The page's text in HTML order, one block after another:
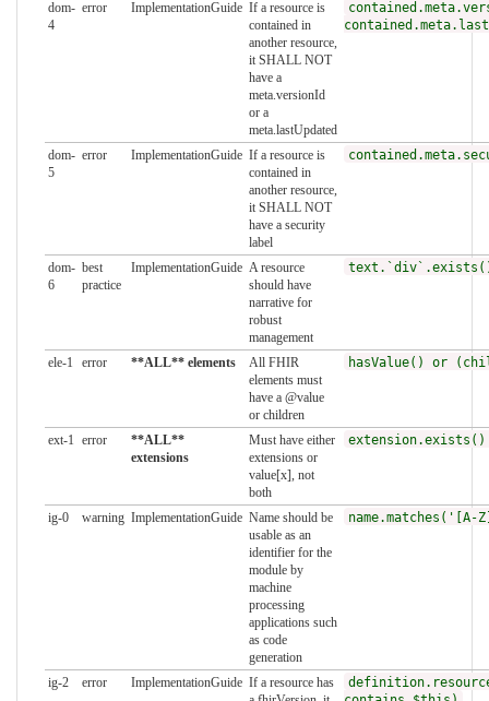
dom-
4
error ImplementationGuide If a resource is
contained in
another resource,
it SHALL NOT
have a
meta.versionId
or a
meta.lastUpdated
dom-
5
error ImplementationGuide If a resource is
contained in
another resource,
it SHALL NOT
have a security
label
dom-
6
best
practice
ImplementationGuide A resource
should have
narrative for
robust
management
ele-1 error **ALL** elements
All FHIR
elements must
have a @value
or children
hasValue() or
ext-1 error
**ALL**
extensions
Must have either
extensions or
value[x], not
both
ig-0 warning ImplementationGuide Name should be
usable as an
identifier for the
module by
machine
processing
applications such
as code
generation
ig-2 error ImplementationGuide If a resource has